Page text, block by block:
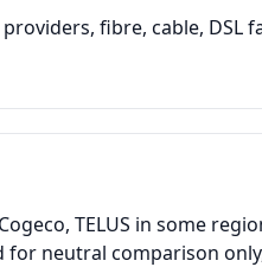
fibre, cable, DSL
TELUS in some
for neutral comparison